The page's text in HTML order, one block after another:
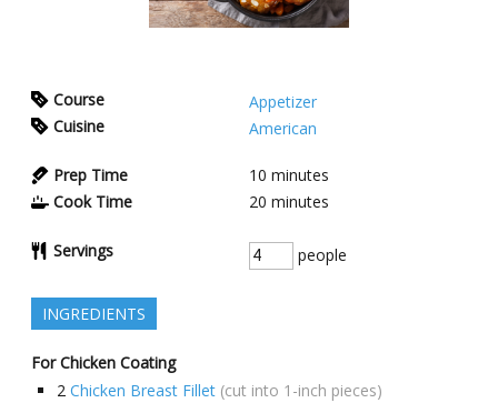
Course
Appetizer
Cuisine
American
Prep Time 10 minutes
Cook Time
20 minutes
Servings people
INGREDIENTS
For Chicken Coating
2 Chicken Breast Fillet (cut into 1-inch pieces)